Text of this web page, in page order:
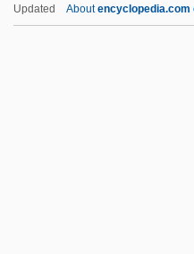
Updated Aboutencyclopedia.com